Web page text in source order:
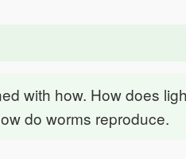
with how. How does
do worms reproduce.